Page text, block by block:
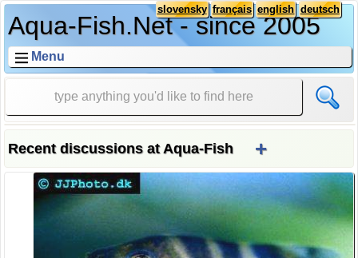
Aqua-Fish.Net - since 2005
deutsch
english
français
slovensky
Menu
Recent discussions at Aqua-Fish +